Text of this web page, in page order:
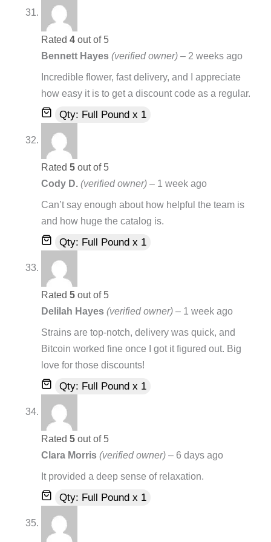
Rated 4 out of 5
Bennett Hayes (verified owner) – 2 weeks ago
Incredible flower, fast delivery, and I appreciate
how easy it is to get a discount code as a regular.
Qty: Full Pound x 1
Rated 5 out of 5
Cody D. (verified owner) – 1 week ago
Can’t say enough about how helpful the team is
and how huge the catalog is.
Qty: Full Pound x 1
Rated 5 out of 5
Delilah Hayes (verified owner) – 1 week ago
Strains are top-notch, delivery was quick, and
Bitcoin worked fine once I got it figured out. Big
love for those discounts!
Qty: Full Pound x 1
Rated 5 out of 5
Clara Morris (verified owner) – 6 days ago
It provided a deep sense of relaxation.
Qty: Full Pound x 1